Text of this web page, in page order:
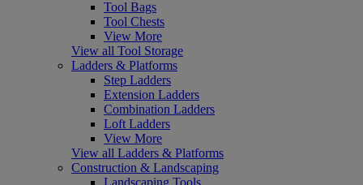
Tool Bags
Tool Chests
View More
View all Tool Storage
Ladders & Platforms
Step Ladders
Extension Ladders
Combination Ladders
Loft Ladders
View More
View all Ladders & Platforms
Construction & Landscaping
Landscaping Tools